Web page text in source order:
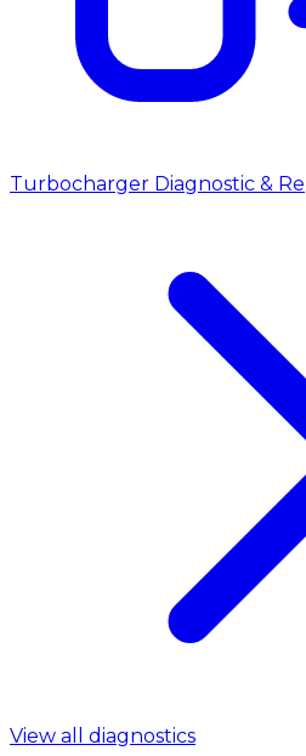
Turbocharger Diagnostic &
View all diagnostics